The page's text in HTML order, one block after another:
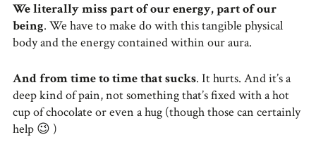
We literally miss part of our energy, part of our
being. We have to make do with this tangible physical
body and the energy contained within our aura.
And from time to time that sucks. It hurts. And it’s a
deep kind of pain, not something that’s fixed with a hot
cup of chocolate or even a hug (though those can certainly
help 😉 )